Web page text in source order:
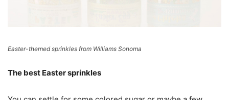
Easter-themed sprinkles from Williams Sonoma
The best Easter sprinkles